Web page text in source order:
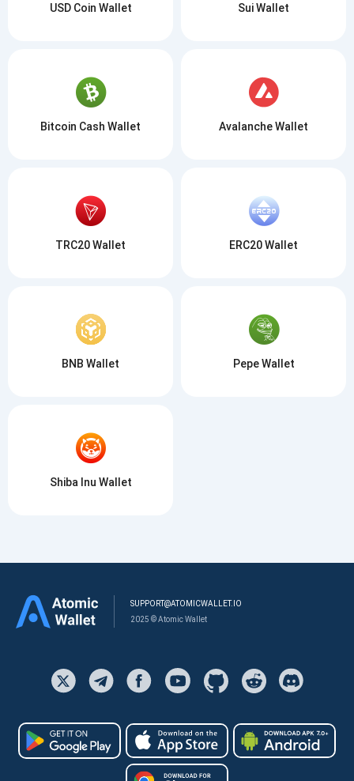
USD Coin Wallet Sui Wallet
Bitcoin Cash Wallet Avalanche Wallet
TRC20 Wallet ERC20 Wallet
BNB Wallet Pepe Wallet
Shiba Inu Wallet
SUPPORT@ATOMICWALLET.IO
2025 © Atomic Wallet